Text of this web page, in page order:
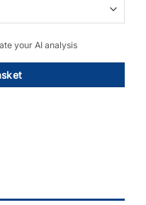
your AI analysis